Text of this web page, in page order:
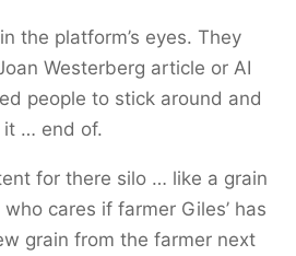
the platform’s eyes. They
Westerberg article or AI
people to stick around and
it … end of.
for there silo … like a grain
cares if farmer Giles’ has
grain from the farmer next